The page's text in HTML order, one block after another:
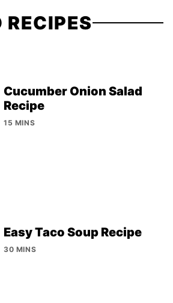
RECIPES
Cucumber Onion Salad
Recipe
15 MINS
Easy Taco Soup Recipe
30 MINS